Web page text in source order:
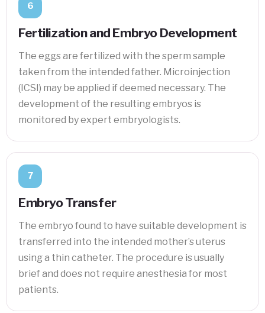
6
Fertilization and Embryo Development
The eggs are fertilized with the sperm sample
taken from the intended father. Microinjection
(ICSI) may be applied if deemed necessary. The
development of the resulting embryos is
monitored by expert embryologists.
7
Embryo Transfer
The embryo found to have suitable development is
transferred into the intended mother’s uterus
using a thin catheter. The procedure is usually
brief and does not require anesthesia for most
patients.